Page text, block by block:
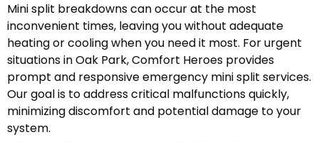
Mini split breakdowns can occur at the most
inconvenient times, leaving you without adequate
heating or cooling when you need it most. For urgent
situations in Oak Park, Comfort Heroes provides
prompt and responsive emergency mini split services.
Our goal is to address critical malfunctions quickly,
minimizing discomfort and potential damage to your
system.